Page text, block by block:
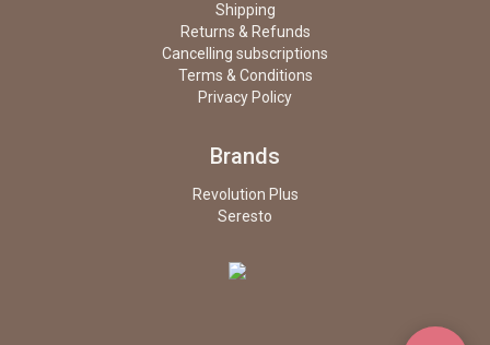
Shipping
Returns & Refunds
Cancelling subscriptions
Terms & Conditions
Privacy Policy
Brands
Revolution Plus
Seresto